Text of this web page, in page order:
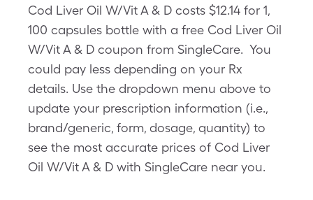
Cod Liver Oil W/Vit A & D costs $12.14 for 1,
100 capsules bottle with a free Cod Liver Oil
W/Vit A & D coupon from SingleCare. You
could pay less depending on your Rx
details. Use the dropdown menu above to
update your prescription information (i.e.,
brand/generic, form, dosage, quantity) to
see the most accurate prices of Cod Liver
Oil W/Vit A & D with SingleCare near you.